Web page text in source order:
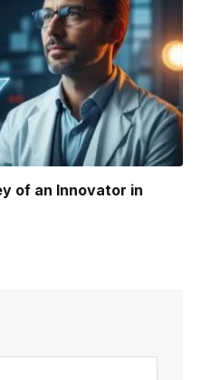
of an Innovator in